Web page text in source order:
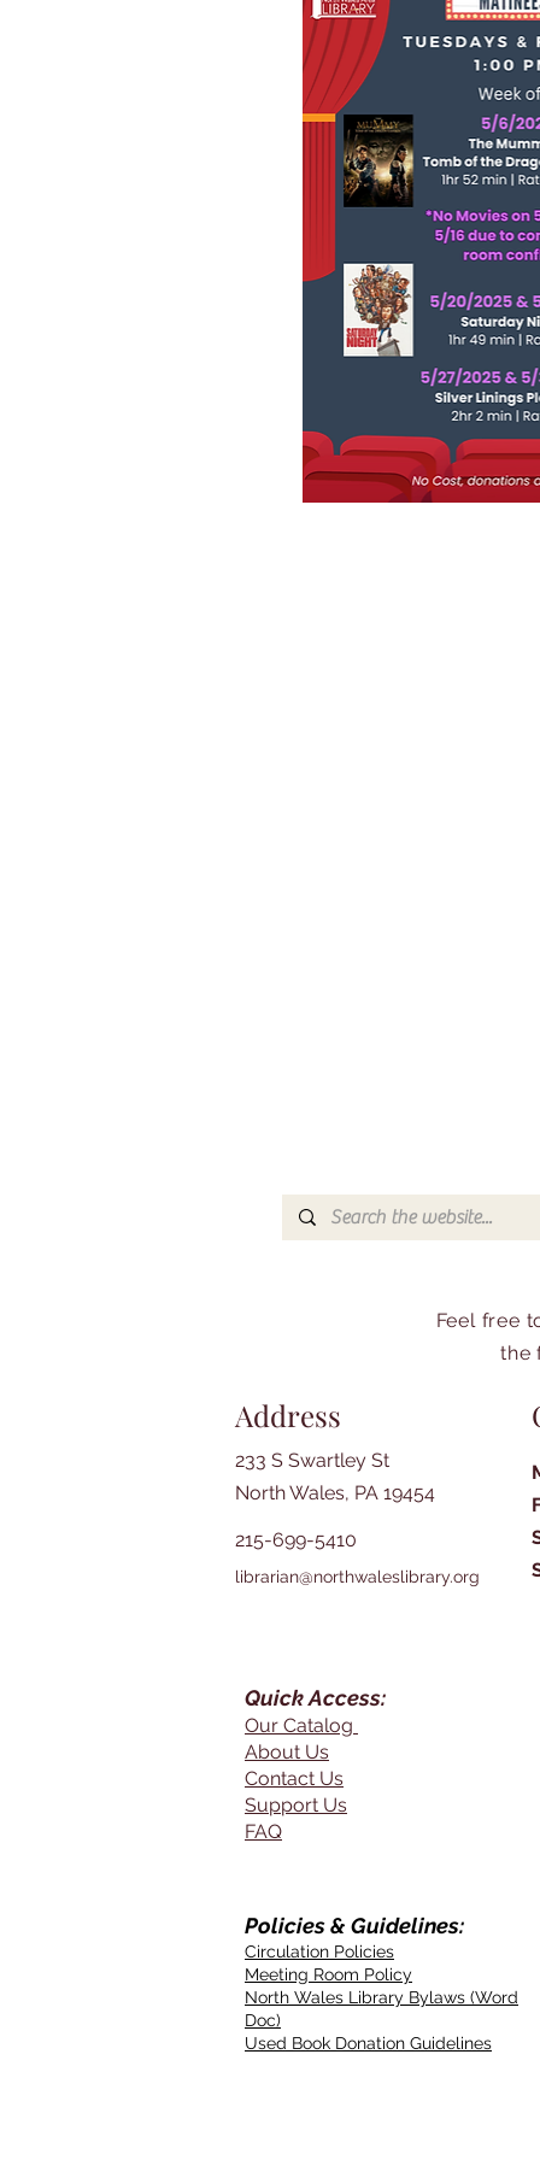
Feel free
the
Address
233 S Swartley St
North Wales, PA 19454
215-699-5410
librarian@northwaleslibrary.org
Quick Access:
Our Catalog
About Us
Contact Us
Support Us
FAQ
Policies & Guidelines:
Circulation Policies
Meeting Room Policy
North Wales Library Bylaws (Word
Doc)
Used Book Donation Guidelines